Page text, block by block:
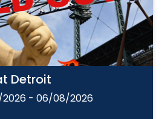
Detroit
- 06/08/2026